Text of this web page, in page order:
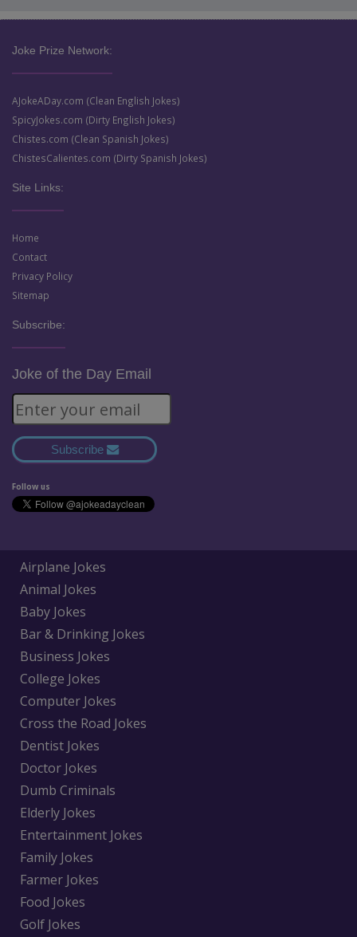
Joke Prize Network:
AJokeADay.com (Clean English Jokes)
SpicyJokes.com (Dirty English Jokes)
Chistes.com (Clean Spanish Jokes)
ChistesCalientes.com (Dirty Spanish Jokes)
Site Links:
Home
Contact
Privacy Policy
Sitemap
Subscribe:
Joke of the Day Email
Subscribe
Follow us
Airplane Jokes
Animal Jokes
Baby Jokes
Bar & Drinking Jokes
Business Jokes
College Jokes
Computer Jokes
Cross the Road Jokes
Dentist Jokes
Doctor Jokes
Dumb Criminals
Elderly Jokes
Entertainment Jokes
Family Jokes
Farmer Jokes
Food Jokes
Golf Jokes